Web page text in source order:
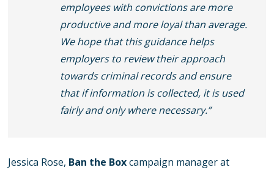
employees with convictions are more
productive and more loyal than average.
We hope that this guidance helps
employers to review their approach
towards criminal records and ensure
that if information is collected, it is used
fairly and only where necessary.”
Jessica Rose, Ban the Boxcampaign manager at